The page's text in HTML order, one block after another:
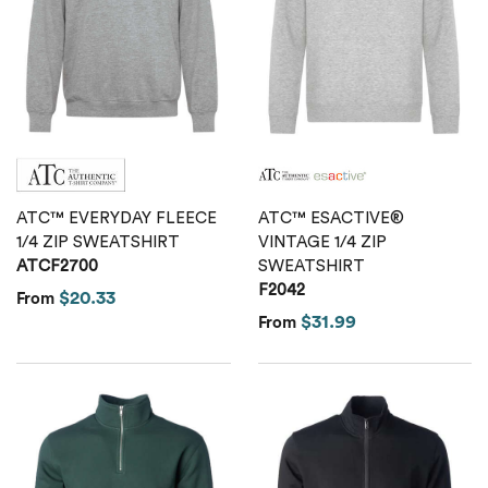
Threadfast
Stripes
Tall
Wrinkle Free
Calvin Klein
Coal Harbour
Columbia
Core 365
Devon & Jones
Dickies
Lacoste
Oakley
ATC™ EVERYDAY FLEECE
1/4 ZIP SWEATSHIRT
ATCF2700
From $20.33
ATC™ ESACTIVE®
VINTAGE 1/4 ZIP
SWEATSHIRT
F2042
From $31.99